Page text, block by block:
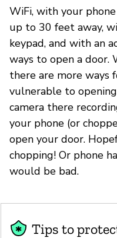
WiFi, with your
up to 30 feet away,
keypad, and with an
ways to open a door.
there are more ways
vulnerable to
camera there
your phone (or
open your door.
chopping! Or phone
would be bad.
Tips to